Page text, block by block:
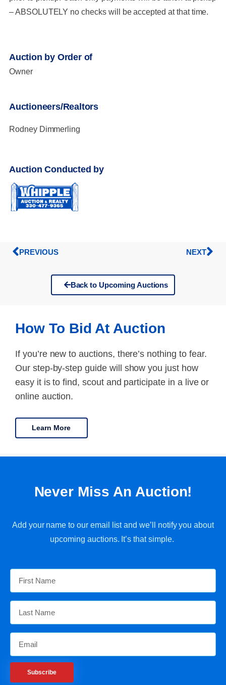
– ABSOLUTELY no checks will be accepted at that time.
Auction by Order of
Owner
Auctioneers/Realtors
Rodney Dimmerling
Auction Conducted by
PREVIOUS NEXT
Back to Upcoming Auctions
How To Bid At Auction
If you’re new to auctions, there’s nothing to fear.
Our step-by-step guide will show you just how
easy it is to find, scout and participate in a live or
online auction.
Learn More
Never Miss An Auction!
Add your name to our email list and we’ll notify you about
upcoming auctions. It’s that simple.
Subscribe